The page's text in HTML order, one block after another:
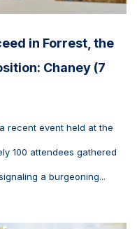
in Forrest, the
Chaney (7
recent event held at the
100 attendees gathered
a burgeoning...